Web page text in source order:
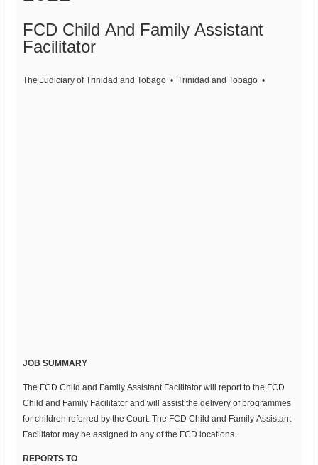
FCD Child And Family Assistant
Facilitator
The Judiciary of Trinidad and Tobago • Trinidad and Tobago •
JOB SUMMARY
The FCD Child and Family Assistant Facilitator will report to the FCD
Child and Family Facilitator and will assist the delivery of programmes
for children referred by the Court. The FCD Child and Family Assistant
Facilitator may be assigned to any of the FCD locations.
REPORTS TO